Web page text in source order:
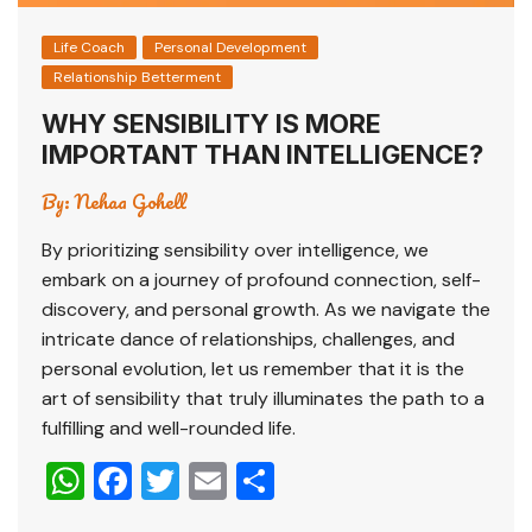
Life Coach
Personal Development
Relationship Betterment
WHY SENSIBILITY IS MORE
IMPORTANT THAN INTELLIGENCE?
By:Nehaa Gohell
By prioritizing sensibility over intelligence, we
embark on a journey of profound connection, self-
discovery, and personal growth. As we navigate the
intricate dance of relationships, challenges, and
personal evolution, let us remember that it is the
art of sensibility that truly illuminates the path to a
fulfilling and well-rounded life.
W F T E